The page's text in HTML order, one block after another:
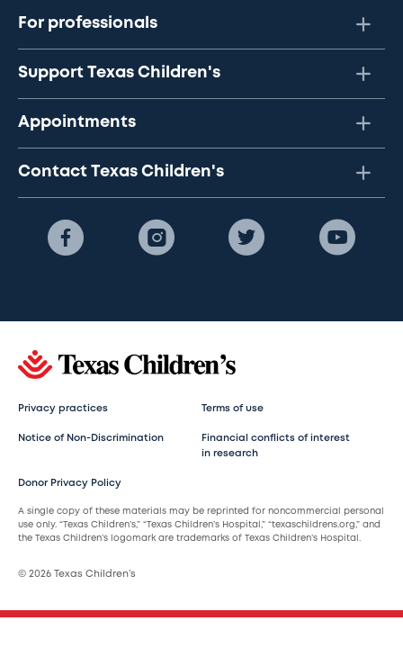
For professionals
Support Texas Children's
Appointments
Contact Texas Children's
Privacy practices Terms of use
Notice of Non-Discrimination
Financial conflicts of interest
in research
Donor Privacy Policy
A single copy of these materials may be reprinted for noncommercial personal
use only. “Texas Children’s,” “Texas Children’s Hospital,” “texaschildrens.org,” and
the Texas Children’s logomark are trademarks of Texas Children’s Hospital.
© 2026 Texas Children’s